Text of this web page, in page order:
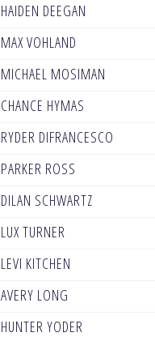
HAIDEN DEEGAN
MAX VOHLAND
MICHAEL MOSIMAN
CHANCE HYMAS
RYDER DIFRANCESCO
PARKER ROSS
DILAN SCHWARTZ
LUX TURNER
LEVI KITCHEN
AVERY LONG
HUNTER YODER